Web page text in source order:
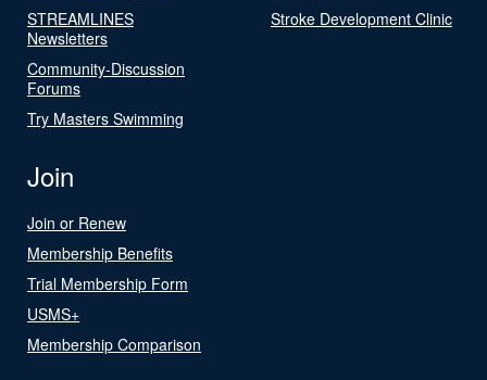
STREAMLINES
Newsletters
Community-Discussion
Forums
Try Masters Swimming
Stroke Development Clinic
Join
Join or Renew
Membership Benefits
Trial Membership Form
USMS+
Membership Comparison